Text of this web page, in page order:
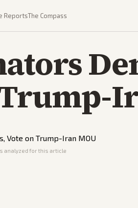
ReportsThe Compass
analyzed for this article